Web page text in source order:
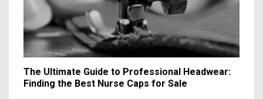
The Ultimate Guide to Professional Headwear:
Finding the Best Nurse Caps for Sale